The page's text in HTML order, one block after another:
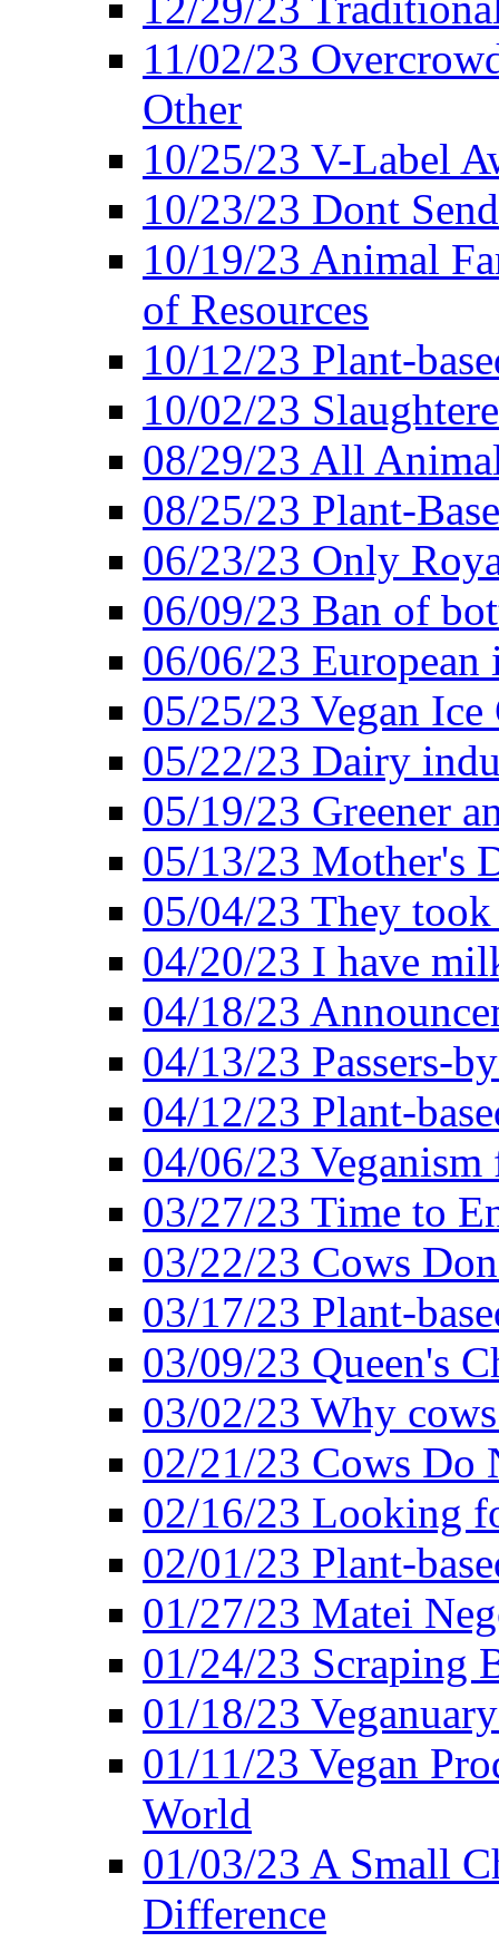
11/02/23
Other
10/25/23 V-Label
10/23/23 Dont
10/19/23 Animal
of Resources
10/12/23 Plant-
10/02/23
08/29/23 All
08/25/23 Plant-
06/23/23 Only
06/09/23 Ban of
06/06/23
05/25/23 Vegan
05/22/23 Dairy
05/19/23 Greener
05/13/23 Mother's
05/04/23 They
04/20/23 I have
04/18/23
04/13/23 Passers-
04/12/23 Plant-
04/06/23
03/27/23 Time to
03/22/23 Cows
03/17/23 Plant-
03/09/23 Queen's
03/02/23 Why
02/21/23 Cows Do
02/16/23 Looking
02/01/23 Plant-
01/27/23 Matei
01/24/23 Scraping
01/18/23
01/11/23 Vegan
World
01/03/23 A Small
Difference